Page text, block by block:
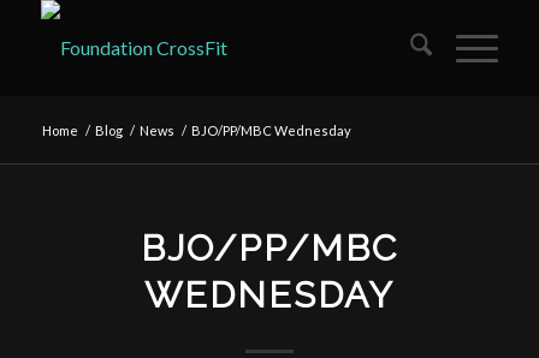
Home / Blog / News / BJO/PP/MBC Wednesday
BJO/PP/MBC
WEDNESDAY